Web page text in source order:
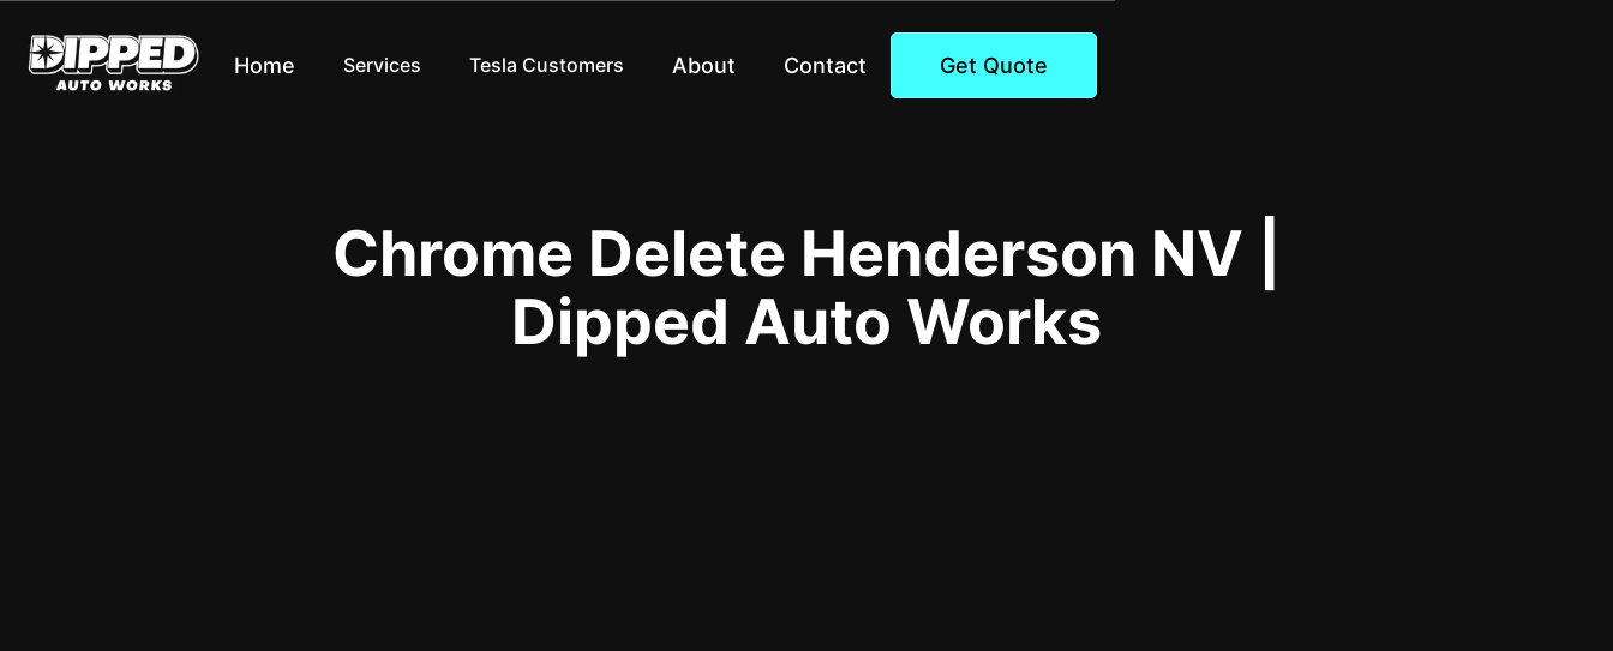
Home Services Tesla Customers About Contact Get Quote
Chrome Delete Henderson NV |
Dipped Auto Works